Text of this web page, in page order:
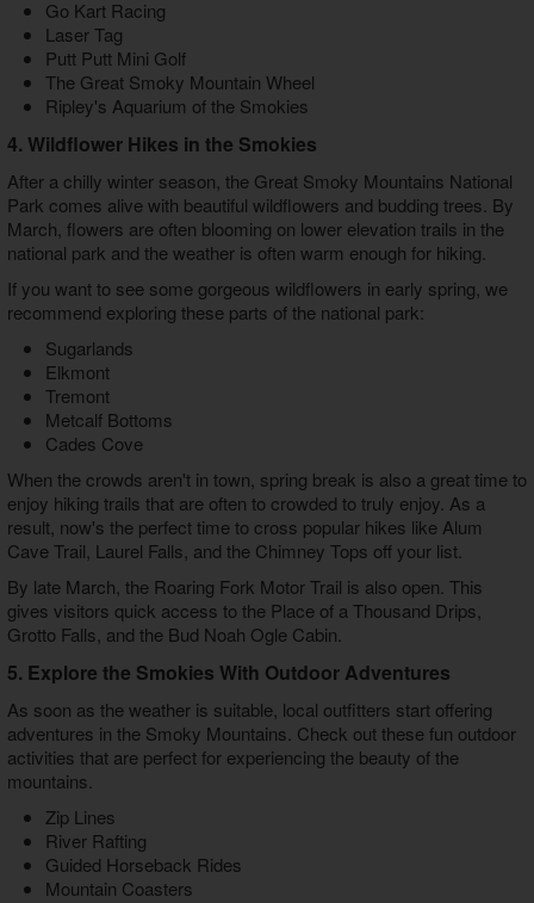
Go Kart Racing
Laser Tag
Putt Putt Mini Golf
The Great Smoky Mountain Wheel
Ripley's Aquarium of the Smokies
4. Wildflower Hikes in the Smokies
After a chilly winter season, the Great Smoky Mountains National
Park comes alive with beautiful wildflowers and budding trees. By
March, flowers are often blooming on lower elevation trails in the
national park and the weather is often warm enough for hiking.
If you want to see some gorgeous wildflowers in early spring, we
recommend exploring these parts of the national park:
Sugarlands
Elkmont
Tremont
Metcalf Bottoms
Cades Cove
When the crowds aren't in town, spring break is also a great time to
enjoy hiking trails that are often to crowded to truly enjoy. As a
result, now's the perfect time to cross popular hikes like Alum
Cave Trail, Laurel Falls, and the Chimney Tops off your list.
By late March, the Roaring Fork Motor Trail is also open. This
gives visitors quick access to the Place of a Thousand Drips,
Grotto Falls, and the Bud Noah Ogle Cabin.
5. Explore the Smokies With Outdoor Adventures
As soon as the weather is suitable, local outfitters start offering
adventures in the Smoky Mountains. Check out these fun outdoor
activities that are perfect for experiencing the beauty of the
mountains.
Zip Lines
River Rafting
Guided Horseback Rides
Mountain Coasters